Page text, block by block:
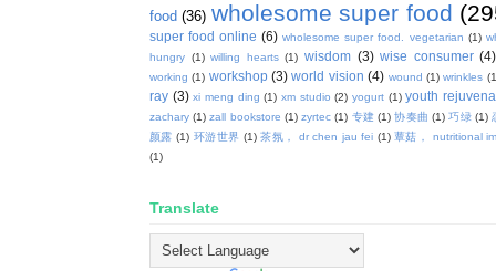
food (36) wholesome super food
super food online (6) wholesome super food. vegetarian (1)
hungry (1) willing hearts (1) wisdom (3) wise consumer (4)
working (1) workshop (3) world vision (4) wound (1) wrinkles
ray (3) xi meng ding (1) xm studio (2) yogurt (1) youth
zachary (1) zall bookstore (1) zyrtec (1) 专建 (1) 协奏曲 (1) 巧绿 (1)
颜露 (1) 环游世界 (1) 茶氛， dr chen jau fei (1) 蕈菇， nutritional
(1)
Translate